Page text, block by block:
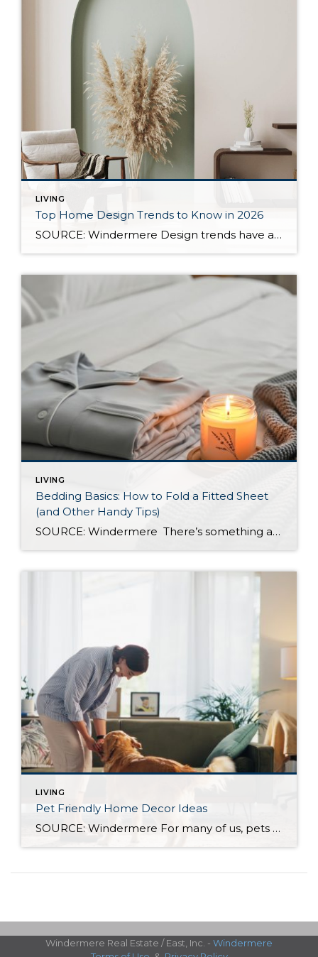
LIVING
Top Home Design Trends to Know in 2026
SOURCE: Windermere Design trends have always reflected more than style. They reflect how people want to live. And as we move into 2026, home design continues to shift away from one-size-fits-all aesthetics and toward spaces that feel intentional, expressive, and more personal. After several years shaped by minimalism, fast trends, and highly curated interiors, homeowners […]
LIVING
Bedding Basics: How to Fold a Fitted Sheet
(and Other Handy Tips)
SOURCE: Windermere There’s something about slipping into a freshly made bed that just feels right. Crisp sheets, fluffed pillows, and a neatly folded duvet can turn even the simplest bedroom into a relaxing retreat. But before you get to the cozy part, it helps to know a few behind-the-scenes tricks, starting with how to properly […]
LIVING
Pet Friendly Home Decor Ideas
SOURCE: Windermere For many of us, pets are important members of our household, which means our homes should be as comfortable for them as they are to everyone else who lives there. When choosing how to decorate your home, whether you’re moving into a new one or welcoming a new furry or feathered friend into […]
Windermere Real Estate / East, Inc. - Windermere